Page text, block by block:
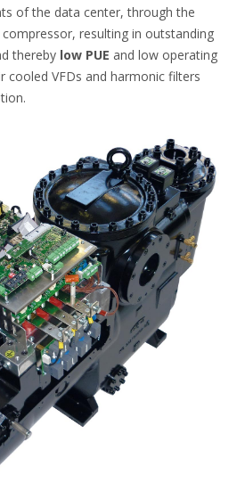
of the data center, through the
resulting in outstanding
thereby low PUE and low operating
cooled VFDs and harmonic filters